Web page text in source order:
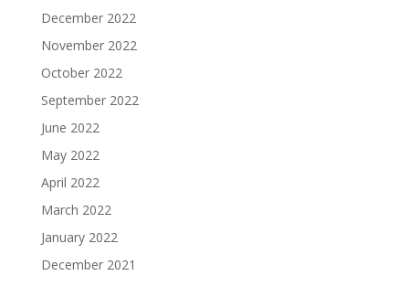
December 2022
November 2022
October 2022
September 2022
June 2022
May 2022
April 2022
March 2022
January 2022
December 2021